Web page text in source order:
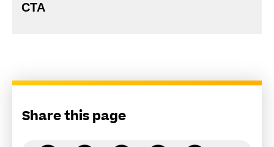
CTA
Share this page